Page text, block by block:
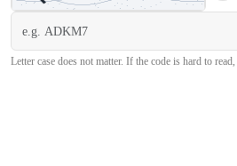
Letter case does not matter. If the code is hard to